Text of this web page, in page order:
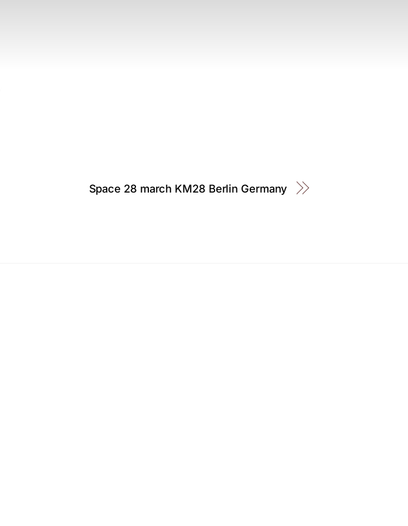
Space 28 march KM28 Berlin Germany